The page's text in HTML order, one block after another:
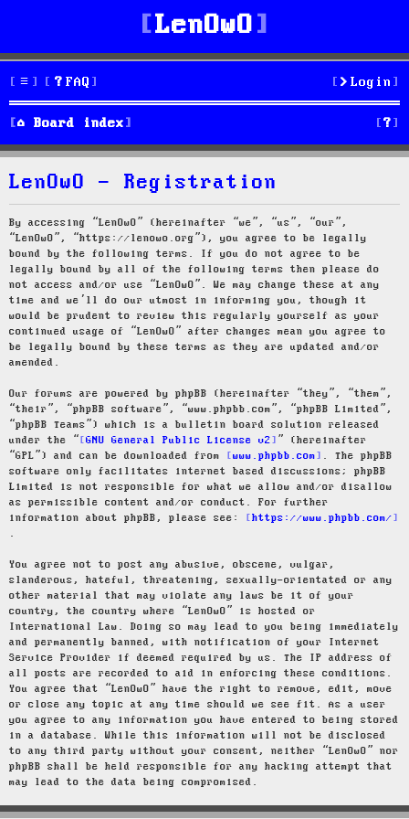
LenOwO
FAQ Login
Board index S
e
LenOwO - Registration
By accessing “LenOwO” (hereinafter “we”, “us”, “our”,
“LenOwO”, “https://lenowo.org”), you agree to be legally
bound by the following terms. If you do not agree to be
legally bound by all of the following terms then please do
not access and/or use “LenOwO”. We may change these at any
time and we’ll do our utmost in informing you, though it
would be prudent to review this regularly yourself as your
continued usage of “LenOwO” after changes mean you agree to
be legally bound by these terms as they are updated and/or
amended.
Our forums are powered by phpBB (hereinafter “they”, “them”,
“their”, “phpBB software”, “www.phpbb.com”, “phpBB Limited”,
“phpBB Teams”) which is a bulletin board solution released
under the “
GNU General Public License v2
” (hereinafter
“GPL”) and can be downloaded from
www.phpbb.com
. The phpBB
software only facilitates internet based discussions; phpBB
Limited is not responsible for what we allow and/or disallow
as permissible content and/or conduct. For further
information about phpBB, please see:
https://www.phpbb.com/
.
You agree not to post any abusive, obscene, vulgar,
slanderous, hateful, threatening, sexually-orientated or any
other material that may violate any laws be it of your
country, the country where “LenOwO” is hosted or
International Law. Doing so may lead to you being immediately
and permanently banned, with notification of your Internet
Service Provider if deemed required by us. The IP address of
all posts are recorded to aid in enforcing these conditions.
You agree that “LenOwO” have the right to remove, edit, move
or close any topic at any time should we see fit. As a user
you agree to any information you have entered to being stored
in a database. While this information will not be disclosed
to any third party without your consent, neither “LenOwO” nor
phpBB shall be held responsible for any hacking attempt that
may lead to the data being compromised.